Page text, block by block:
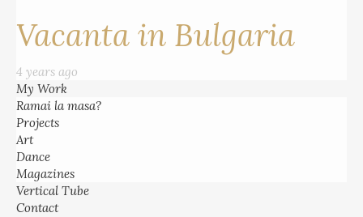
Vacanta in Bulgaria
4 years ago
My Work
Ramai la masa?
Projects
Art
Dance
Magazines
Vertical Tube
Contact